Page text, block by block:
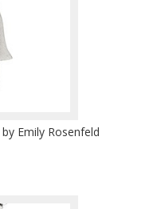
Emily Rosenfeld